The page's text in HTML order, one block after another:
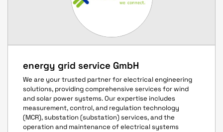
energy grid service GmbH
We are your trusted partner for electrical engineering
solutions, providing comprehensive services for wind
and solar power systems. Our expertise includes
measurement, control, and regulation technology
(MCR), substation (substation) services, and the
operation and maintenance of electrical systems